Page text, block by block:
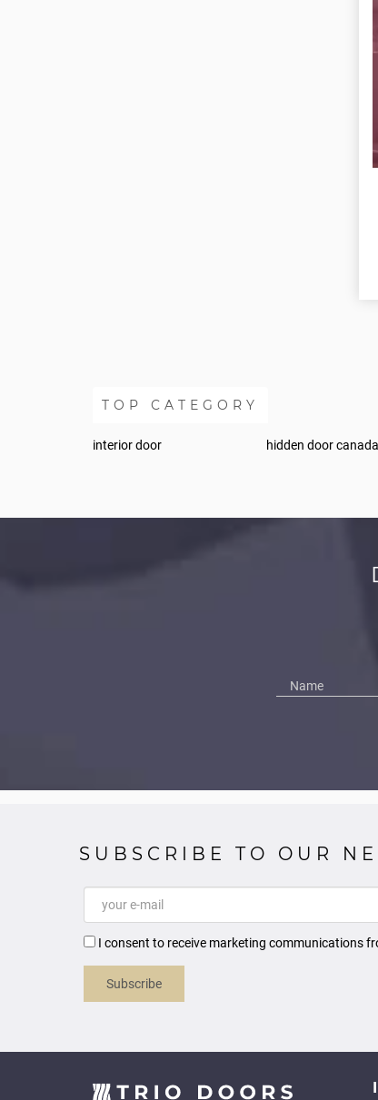
TOP CATEGORY
interior door hidden door canada
SUBSCRIBE TO OUR
I consent to receive marketing communications
Subscribe